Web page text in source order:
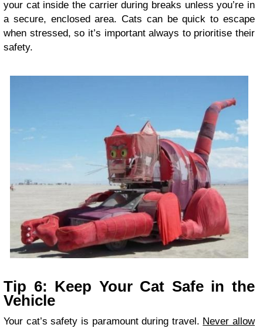
your cat inside the carrier during breaks unless you’re in
a secure, enclosed area. Cats can be quick to escape
when stressed, so it’s important always to prioritise their
safety.
Tip 6: Keep Your Cat Safe in the
Vehicle
Your cat’s safety is paramount during travel. Never allow